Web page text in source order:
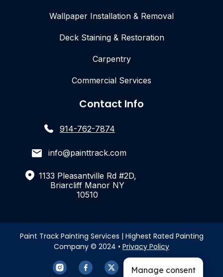
Wallpaper Installation & Removal
Deck Staining & Restoration
Carpentry
Commercial Services
Contact Info
914-762-7874
info@painttrack.com
1133 Pleasantville Rd #2D,
Briarcliff Manor NY
10510
Paint Track Painting Services | Highest Rated Painting
Company © 2024 • Privacy Policy
Manage consent